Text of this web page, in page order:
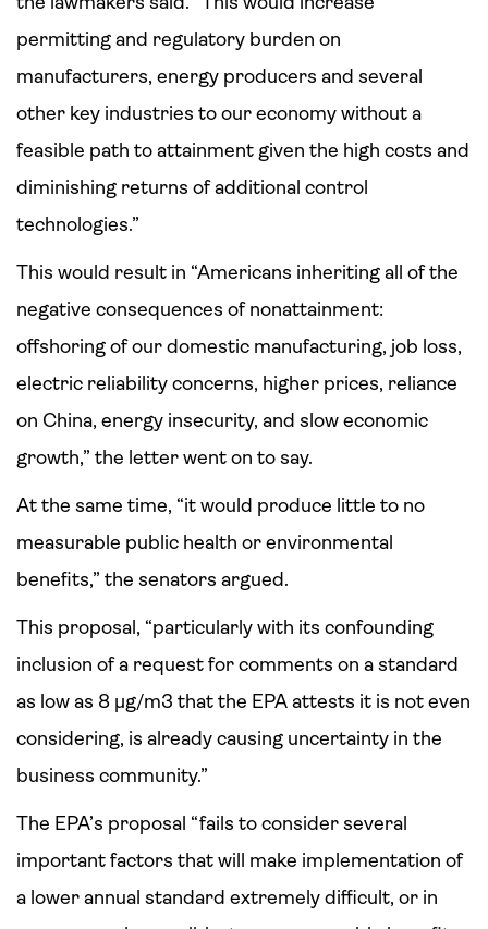
permitting and regulatory burden on
manufacturers, energy producers and several
other key industries to our economy without a
feasible path to attainment given the high costs and
diminishing returns of additional control
technologies.”
This would result in “Americans inheriting all of the
negative consequences of nonattainment:
offshoring of our domestic manufacturing, job loss,
electric reliability concerns, higher prices, reliance
on China, energy insecurity, and slow economic
growth,” the letter went on to say.
At the same time, “it would produce little to no
measurable public health or environmental
benefits,” the senators argued.
This proposal, “particularly with its confounding
inclusion of a request for comments on a standard
as low as 8 µg/m3 that the EPA attests it is not even
considering, is already causing uncertainty in the
business community.”
The EPA’s proposal “fails to consider several
important factors that will make implementation of
a lower annual standard extremely difficult, or in